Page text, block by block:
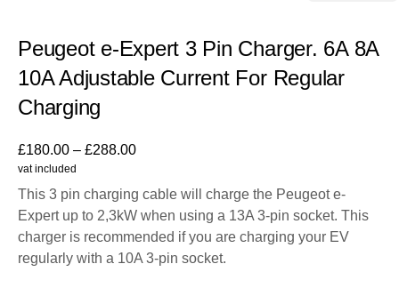
Peugeot e-Expert 3 Pin Charger. 6A 8A
10A Adjustable Current For Regular
Charging
£180.00 – £288.00
vat included
This 3 pin charging cable will charge the Peugeot e-
Expert up to 2,3kW when using a 13A 3-pin socket. This
charger is recommended if you are charging your EV
regularly with a 10A 3-pin socket.